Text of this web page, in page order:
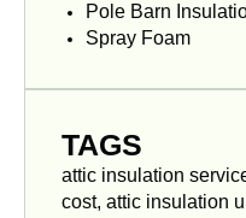
Pole Barn
Spray Foam
TAGS
attic insulation
cost, attic insulation